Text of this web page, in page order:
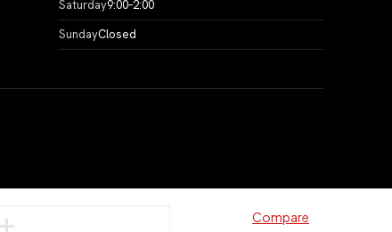
Saturday9:00–2:00
SundayClosed
Compare